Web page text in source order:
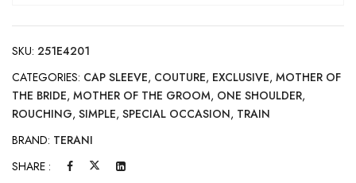
SKU: 251E4201
CATEGORIES: CAP SLEEVE, COUTURE, EXCLUSIVE, MOTHER OF
THE BRIDE, MOTHER OF THE GROOM, ONE SHOULDER,
ROUCHING, SIMPLE, SPECIAL OCCASION, TRAIN
BRAND: TERANI
SHARE :